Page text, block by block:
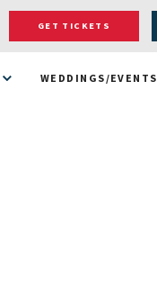
GET TICKETS
WEDDINGS/EVENTS